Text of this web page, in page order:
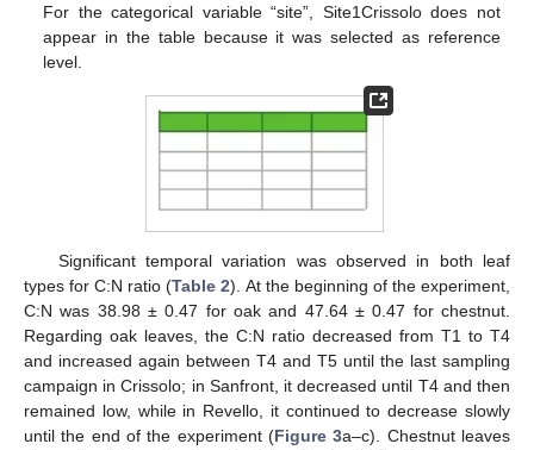
For the categorical variable “site”, Site1Crissolo does not
appear in the table because it was selected as reference
level.
Significant temporal variation was observed in both leaf
types for C:N ratio (Table 2). At the beginning of the experiment,
C:N was 38.98 ± 0.47 for oak and 47.64 ± 0.47 for chestnut.
Regarding oak leaves, the C:N ratio decreased from T1 to T4
and increased again between T4 and T5 until the last sampling
campaign in Crissolo; in Sanfront, it decreased until T4 and then
remained low, while in Revello, it continued to decrease slowly
until the end of the experiment (Figure 3a–c). Chestnut leaves